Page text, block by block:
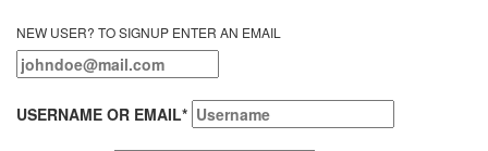
NEW USER? TO SIGNUP ENTER AN EMAIL
USERNAME OR EMAIL*